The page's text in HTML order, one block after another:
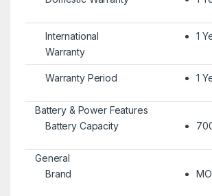
International
Warranty
1
Warranty Period 1
Battery & Power Features
Battery Capacity
General
Brand